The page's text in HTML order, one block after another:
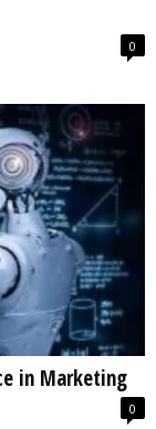
0
in Marketing
0